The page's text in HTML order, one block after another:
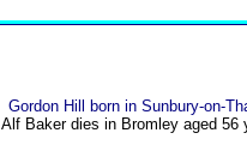
Gordon Hill
born in Sunbury-on-
Alf Baker dies in Bromley aged 56